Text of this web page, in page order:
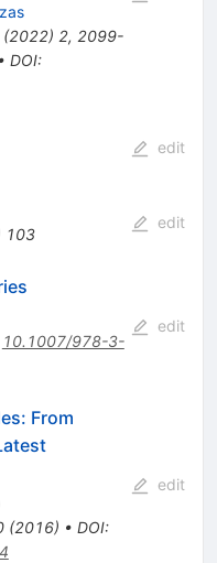
2022) 2, 2099-
DOI:
edit
103
edit
10.1007/978-3-
edit
From
(2016) • DOI:
edit